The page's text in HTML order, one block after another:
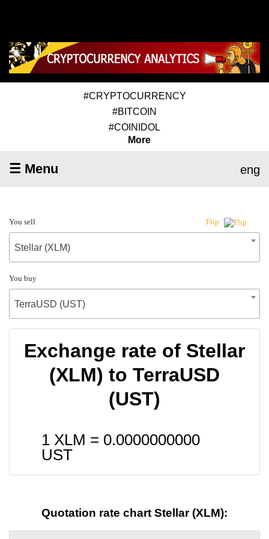
#CRYPTOCURRENCY
#BITCOIN
#COINIDOL
More
☰ Menu eng
You sell Flip
Stellar (XLM)
You buy
TerraUSD (UST)
Exchange rate of Stellar
(XLM) to TerraUSD
(UST)
1 XLM = 0.0000000000
UST
Quotation rate chart Stellar (XLM):